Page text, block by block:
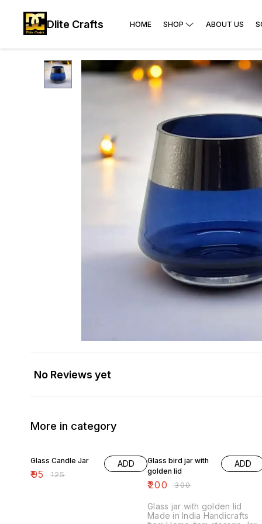
Dlite Crafts HOME SHOP ABOUT US
No Reviews yet
More in category
Glass Candle Jar
₹95 ₹125
ADD
Glass bird jar with
golden lid
₹200 ₹300
ADD
Glass jar with golden lid
Made in India Handicrafts